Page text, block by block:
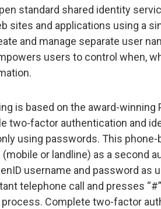
standard shared identity
sites and applications using a
and manage separate user
users to control when,
is based on the award-winning
two-factor authentication and
using passwords. This
(mobile or landline) as a second
username and password as
telephone call and presses
Complete two-factor